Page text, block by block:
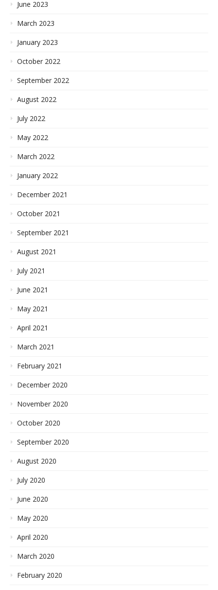
June 2023
March 2023
January 2023
October 2022
September 2022
August 2022
July 2022
May 2022
March 2022
January 2022
December 2021
October 2021
September 2021
August 2021
July 2021
June 2021
May 2021
April 2021
March 2021
February 2021
December 2020
November 2020
October 2020
September 2020
August 2020
July 2020
June 2020
May 2020
April 2020
March 2020
February 2020